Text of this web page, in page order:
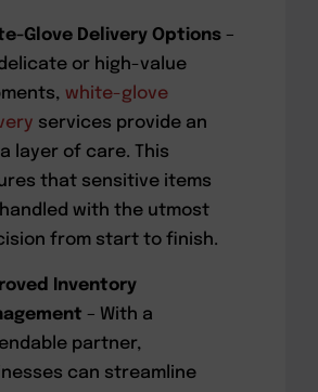
Glove Delivery Options –
or high-value
white-glove
services provide an
layer of care. This
that sensitive items
with the utmost
from start to finish.
Inventory
– With a
partner,
can streamline